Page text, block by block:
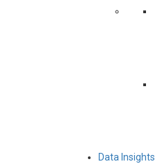
Data Insights